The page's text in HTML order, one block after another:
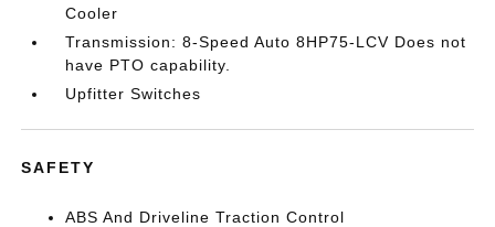
Cooler
Transmission: 8-Speed Auto 8HP75-LCV Does not
have PTO capability.
Upfitter Switches
SAFETY
ABS And Driveline Traction Control